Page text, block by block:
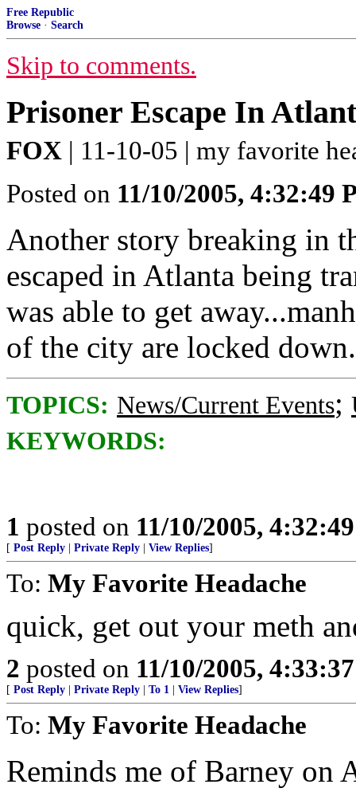
Free Republic
Browse · Search
Skip to comments.
Prisoner Escape In
FOX | 11-10-05 | my favorite
Posted on 11/10/2005, 4:32:49
Another story breaking in
escaped in Atlanta being
was able to get
of the city are locked
TOPICS: News/Current Events;
KEYWORDS:
1 posted on 11/10/2005,
[ Post Reply Private Reply View Replies]
To: My Favorite Headache
quick, get out your meth
2 posted on 11/10/2005,
[ Post Reply Private Reply To 1 View Replies]
To: My Favorite Headache
Reminds me of Barney on